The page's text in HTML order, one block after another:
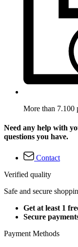
More than 7.100
Need any help with
questions you have.
Contact
Verified quality
Safe and secure
Get at least 1
Secure
Payment Methods